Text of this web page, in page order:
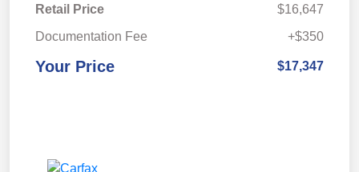
Retail Price
$16,647
Documentation Fee
+$350
Your Price $17,347